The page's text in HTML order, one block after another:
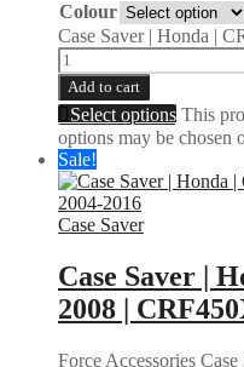
Colour
Case Saver | Honda |
Add to cart
Select options This
options may be chosen
Sale!
Case Saver
Case Saver |
2008 |
Force Accessories